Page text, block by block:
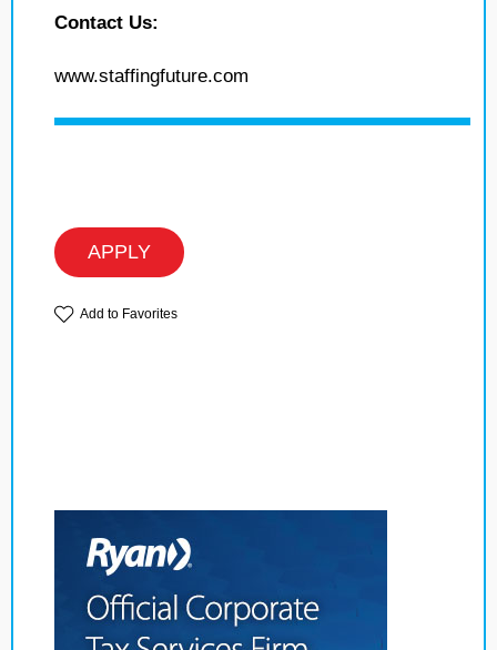
Contact Us:
www.staffingfuture.com
APPLY
Add to Favorites